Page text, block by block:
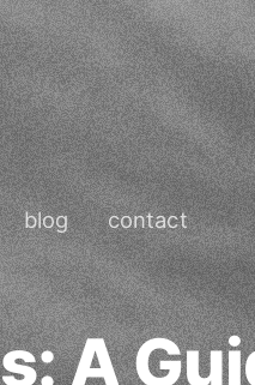
blog contact
A